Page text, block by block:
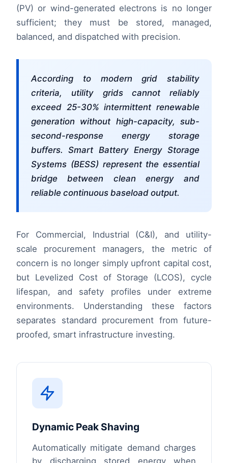
(PV) or wind-generated electrons is no longer
sufficient; they must be stored, managed,
balanced, and dispatched with precision.
According to modern grid stability
criteria, utility grids cannot reliably
exceed 25-30% intermittent renewable
generation without high-capacity, sub-
second-response energy storage
buffers. Smart Battery Energy Storage
Systems (BESS) represent the essential
bridge between clean energy and
reliable continuous baseload output.
For Commercial, Industrial (C&I), and utility-
scale procurement managers, the metric of
concern is no longer simply upfront capital cost,
but Levelized Cost of Storage (LCOS), cycle
lifespan, and safety profiles under extreme
environments. Understanding these factors
separates standard procurement from future-
proofed, smart infrastructure investing.
Dynamic Peak Shaving
Automatically mitigate demand charges